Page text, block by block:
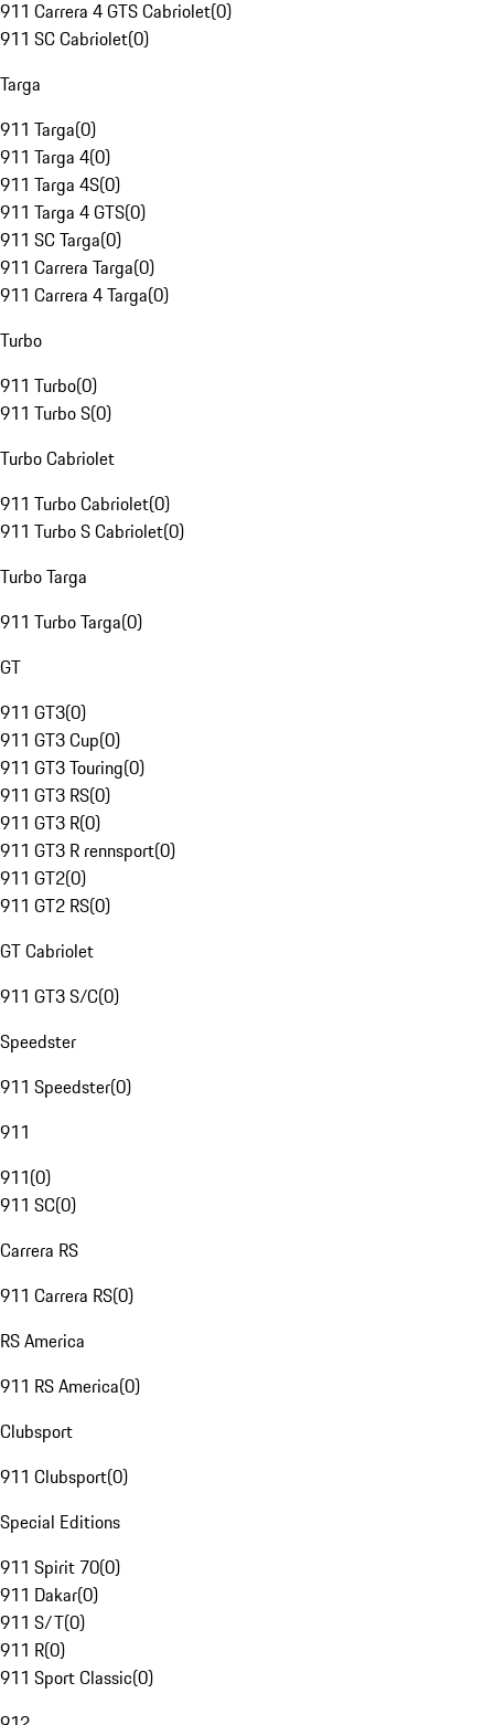
911 Carrera 4 GTS Cabriolet(0)
911 SC Cabriolet(0)
Targa
911 Targa(0)
911 Targa 4(0)
911 Targa 4S(0)
911 Targa 4 GTS(0)
911 SC Targa(0)
911 Carrera Targa(0)
911 Carrera 4 Targa(0)
Turbo
911 Turbo(0)
911 Turbo S(0)
Turbo Cabriolet
911 Turbo Cabriolet(0)
911 Turbo S Cabriolet(0)
Turbo Targa
911 Turbo Targa(0)
GT
911 GT3(0)
911 GT3 Cup(0)
911 GT3 Touring(0)
911 GT3 RS(0)
911 GT3 R(0)
911 GT3 R rennsport(0)
911 GT2(0)
911 GT2 RS(0)
GT Cabriolet
911 GT3 S/C(0)
Speedster
911 Speedster(0)
911
911(0)
911 SC(0)
Carrera RS
911 Carrera RS(0)
RS America
911 RS America(0)
Clubsport
911 Clubsport(0)
Special Editions
911 Spirit 70(0)
911 Dakar(0)
911 S/T(0)
911 R(0)
911 Sport Classic(0)